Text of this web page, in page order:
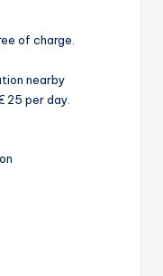
of charge.
nearby
25 per day.